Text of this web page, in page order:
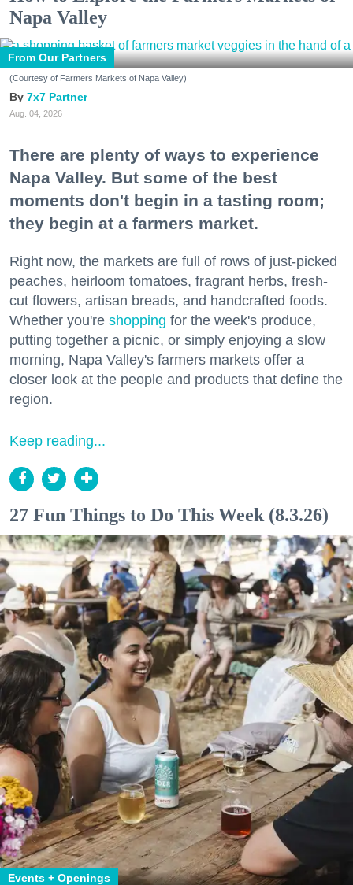
Napa Valley
From Our Partners
(Courtesy of Farmers Markets of Napa Valley)
7x7 Partner
Aug. 04, 2026
There are plenty of ways to experience
Napa Valley. But some of the best
moments don't begin in a tasting room;
they begin at a farmers market.
Right now, the markets are full of rows of just-picked
peaches, heirloom tomatoes, fragrant herbs, fresh-
cut flowers, artisan breads, and handcrafted foods.
Whether you're shopping for the week's produce,
putting together a picnic, or simply enjoying a slow
morning, Napa Valley's farmers markets offer a
closer look at the people and products that define the
region.
Keep reading...
27 Fun Things to Do This Week (8.3.26)
Events + Openings